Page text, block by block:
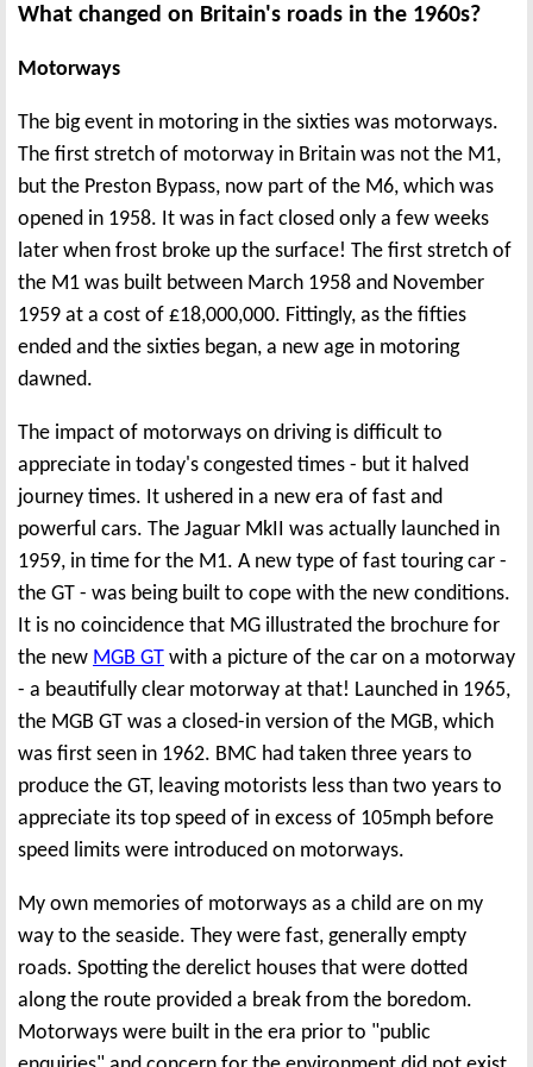
What changed on Britain's roads in the 1960s?
Motorways
The big event in motoring in the sixties was motorways.
The first stretch of motorway in Britain was not the M1,
but the Preston Bypass, now part of the M6, which was
opened in 1958. It was in fact closed only a few weeks
later when frost broke up the surface! The first stretch of
the M1 was built between March 1958 and November
1959 at a cost of £18,000,000. Fittingly, as the fifties
ended and the sixties began, a new age in motoring
dawned.
The impact of motorways on driving is difficult to
appreciate in today's congested times - but it halved
journey times. It ushered in a new era of fast and
powerful cars. The Jaguar MkII was actually launched in
1959, in time for the M1. A new type of fast touring car -
the GT - was being built to cope with the new conditions.
It is no coincidence that MG illustrated the brochure for
the new MGB GT with a picture of the car on a motorway
- a beautifully clear motorway at that! Launched in 1965,
the MGB GT was a closed-in version of the MGB, which
was first seen in 1962. BMC had taken three years to
produce the GT, leaving motorists less than two years to
appreciate its top speed of in excess of 105mph before
speed limits were introduced on motorways.
My own memories of motorways as a child are on my
way to the seaside. They were fast, generally empty
roads. Spotting the derelict houses that were dotted
along the route provided a break from the boredom.
Motorways were built in the era prior to "public